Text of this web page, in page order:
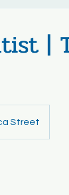
|
Street